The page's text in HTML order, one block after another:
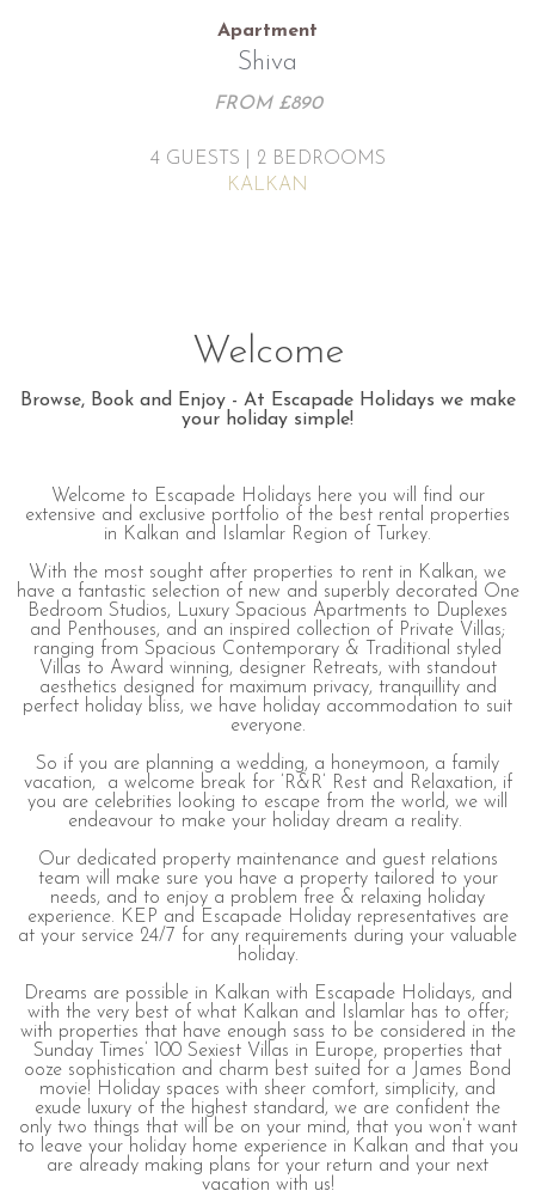
Apartment
Shiva
FROM £890
4 GUESTS | 2 BEDROOMS
KALKAN
Welcome
Browse, Book and Enjoy - At Escapade Holidays we make
your holiday simple!
Welcome to Escapade Holidays here you will find our
extensive and exclusive portfolio of the best rental properties
in Kalkan and Islamlar Region of Turkey.
With the most sought after properties to rent in Kalkan, we
have a fantastic selection of new and superbly decorated One
Bedroom Studios, Luxury Spacious Apartments to Duplexes
and Penthouses, and an inspired collection of Private Villas;
ranging from Spacious Contemporary & Traditional styled
Villas to Award winning, designer Retreats, with standout
aesthetics designed for maximum privacy, tranquillity and
perfect holiday bliss, we have holiday accommodation to suit
everyone.
So if you are planning a wedding, a honeymoon, a family
vacation, a welcome break for ’R&R’ Rest and Relaxation, if
you are celebrities looking to escape from the world, we will
endeavour to make your holiday dream a reality.
Our dedicated property maintenance and guest relations
team will make sure you have a property tailored to your
needs, and to enjoy a problem free & relaxing holiday
experience. KEP and Escapade Holiday representatives are
at your service 24/7 for any requirements during your valuable
holiday.
Dreams are possible in Kalkan with Escapade Holidays, and
with the very best of what Kalkan and Islamlar has to offer;
with properties that have enough sass to be considered in the
Sunday Times’ 100 Sexiest Villas in Europe, properties that
ooze sophistication and charm best suited for a James Bond
movie! Holiday spaces with sheer comfort, simplicity, and
exude luxury of the highest standard, we are confident the
only two things that will be on your mind, that you won’t want
to leave your holiday home experience in Kalkan and that you
are already making plans for your return and your next
vacation with us!